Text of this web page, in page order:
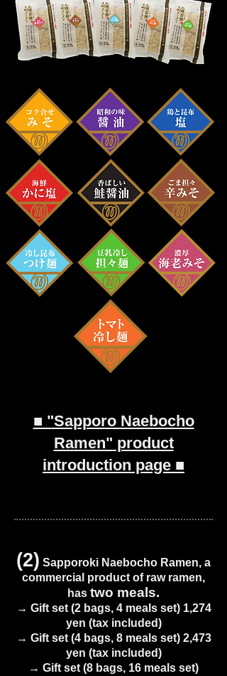
■ "Sapporo Naebocho
Ramen" product
introduction page ■
(2) Sapporoki Naebocho Ramen, a
commercial product of raw ramen,
has two meals.
→ Gift set (2 bags, 4 meals set) 1,274
yen (tax included)
→ Gift set (4 bags, 8 meals set) 2,473
yen (tax included)
→ Gift set (8 bags, 16 meals set)